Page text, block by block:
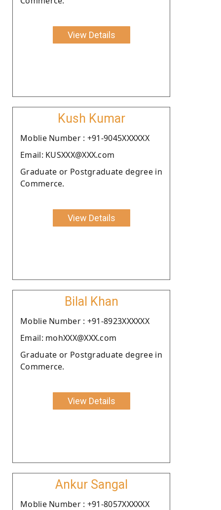
View Details
Kush Kumar
Moblie Number : +91-9045XXXXXX
Email: KUSXXX@XXX.com
Graduate or Postgraduate degree in
Commerce.
View Details
Bilal Khan
Moblie Number : +91-8923XXXXXX
Email: mohXXX@XXX.com
Graduate or Postgraduate degree in
Commerce.
View Details
Ankur Sangal
Moblie Number : +91-8057XXXXXX